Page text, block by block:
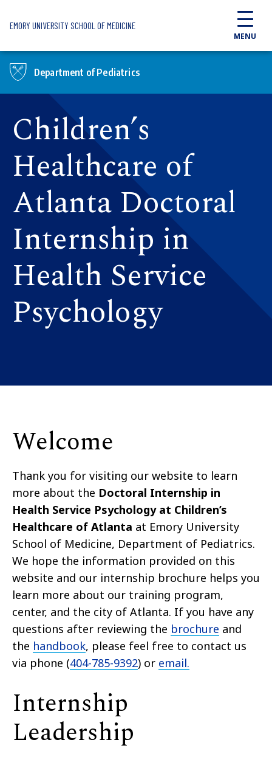
EMORY UNIVERSITY SCHOOL OF MEDICINE
MENU
Department of Pediatrics
Children’s
Healthcare of
Atlanta Doctoral
Internship in
Health Service
Psychology
Welcome
Thank you for visiting our website to learn
more about the Doctoral Internship in
Health Service Psychology at Children’s
Healthcare of Atlanta at Emory University
School of Medicine, Department of Pediatrics.
We hope the information provided on this
website and our internship brochure helps you
learn more about our training program,
center, and the city of Atlanta. If you have any
questions after reviewing the brochure and
the handbook, please feel free to contact us
via phone (404-785-9392) or email.
Internship
Leadership